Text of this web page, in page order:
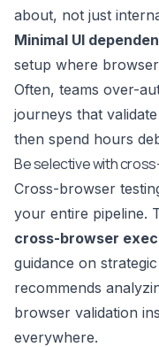
about, not just
Minimal UI
setup where
Often, teams over-
journeys that
then spend hours
Be selective with
Cross-browser
your entire pipeline.
cross-browser
guidance on
recommends
browser validation
everywhere.